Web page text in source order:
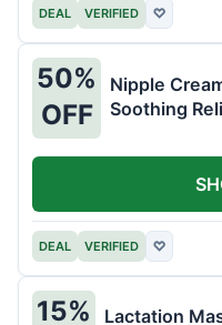
DEAL VERIFIED ♡
50%
OFF
Nipple
Soothing
DEAL VERIFIED ♡
15%
Lactation